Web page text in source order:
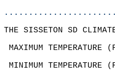
THE SISSETON SD
MAXIMUM
MINIMUM